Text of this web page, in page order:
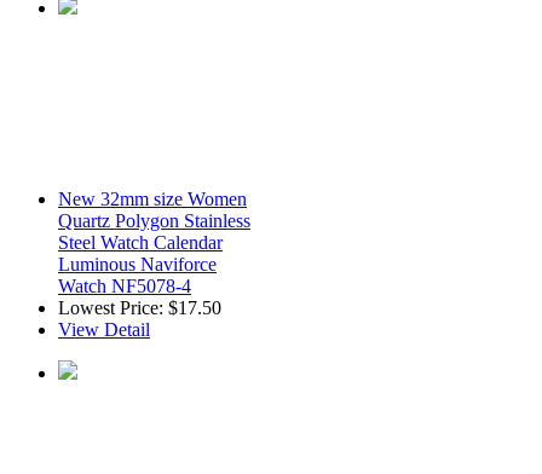
New 32mm size Women
Quartz Polygon Stainless
Steel Watch Calendar
Luminous Naviforce
Watch NF5078-4
Lowest Price: $17.50
View Detail